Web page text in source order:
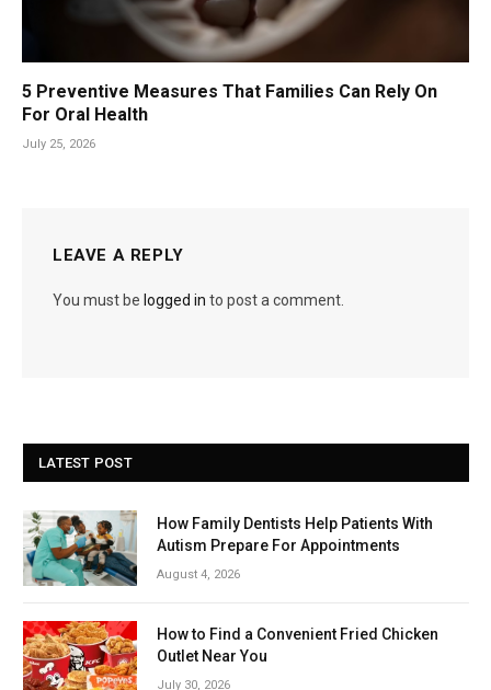
5 Preventive Measures That Families Can Rely On
For Oral Health
July 25, 2026
LEAVE A REPLY
You must be logged in to post a comment.
LATEST POST
How Family Dentists Help Patients With
Autism Prepare For Appointments
August 4, 2026
How to Find a Convenient Fried Chicken
Outlet Near You
July 30, 2026